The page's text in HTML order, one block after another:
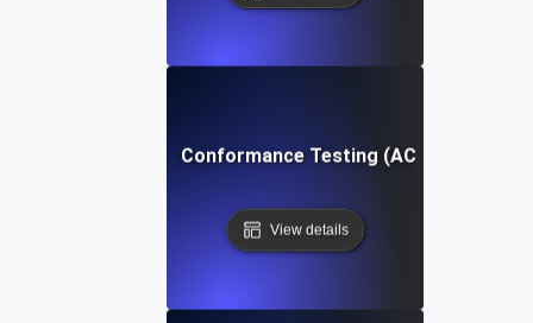
Accessibility Conformance Testing (ACT) Definition
View details